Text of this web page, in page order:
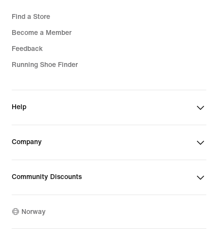
Find a Store
Become a Member
Feedback
Running Shoe Finder
Help
Company
Community Discounts
Norway